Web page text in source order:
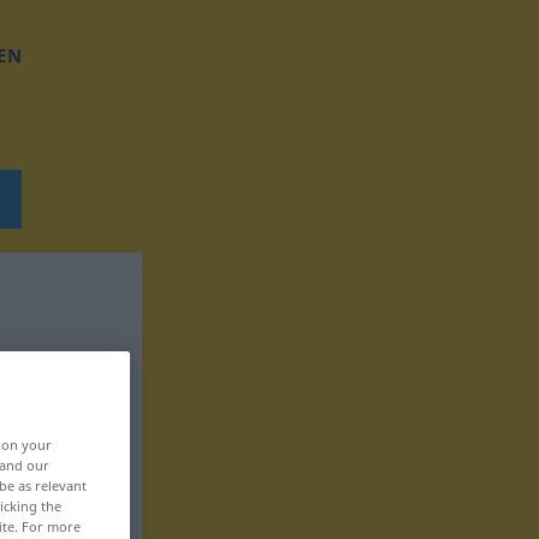
on your
our
as relevant
the
For more